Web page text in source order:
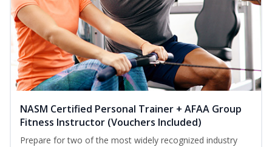
NASM Certified Personal Trainer + AFAA Group
Fitness Instructor (Vouchers Included)
Prepare for two of the most widely recognized industry